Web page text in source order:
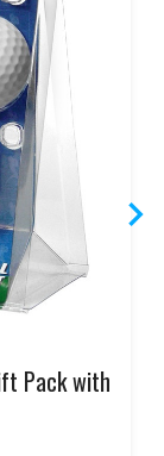
Pack with